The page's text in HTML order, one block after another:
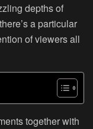
depths of
a particular
of viewers all
together with